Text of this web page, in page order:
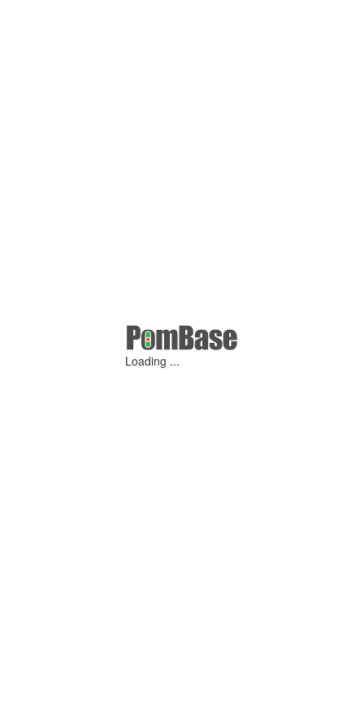
Loading ...